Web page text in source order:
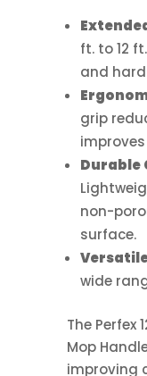
ft. to 12
and
grip
Durable
non-
surface.
wide
The Perfex
Mop
improving